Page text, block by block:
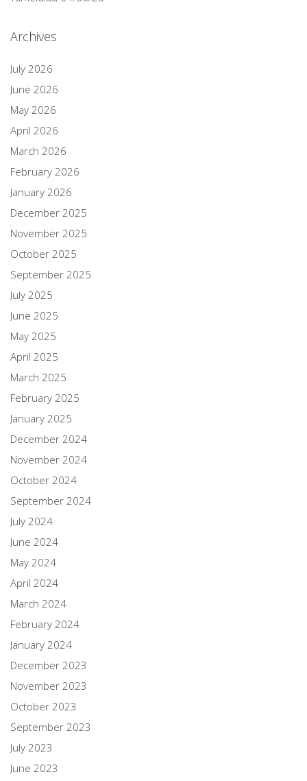
Archives
July 2026
June 2026
May 2026
April 2026
March 2026
February 2026
January 2026
December 2025
November 2025
October 2025
September 2025
July 2025
June 2025
May 2025
April 2025
March 2025
February 2025
January 2025
December 2024
November 2024
October 2024
September 2024
July 2024
June 2024
May 2024
April 2024
March 2024
February 2024
January 2024
December 2023
November 2023
October 2023
September 2023
July 2023
June 2023